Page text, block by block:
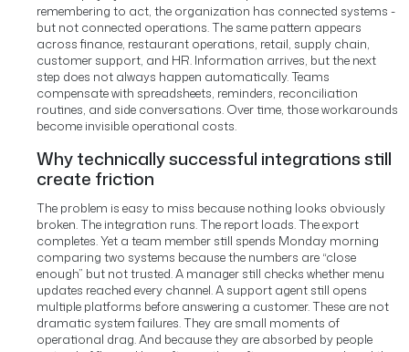
remembering to act, the organization has connected systems -
but not connected operations. The same pattern appears
across finance, restaurant operations, retail, supply chain,
customer support, and HR. Information arrives, but the next
step does not always happen automatically. Teams
compensate with spreadsheets, reminders, reconciliation
routines, and side conversations. Over time, those workarounds
become invisible operational costs.
Why technically successful integrations still
create friction
The problem is easy to miss because nothing looks obviously
broken. The integration runs. The report loads. The export
completes. Yet a team member still spends Monday morning
comparing two systems because the numbers are “close
enough” but not trusted. A manager still checks whether menu
updates reached every channel. A support agent still opens
multiple platforms before answering a customer. These are not
dramatic system failures. They are small moments of
operational drag. And because they are absorbed by people